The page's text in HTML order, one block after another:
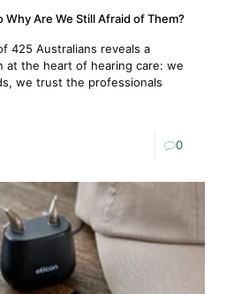
Why Are We Still Afraid of Them?
425 Australians reveals a
at the heart of hearing care: we
we trust the professionals
0